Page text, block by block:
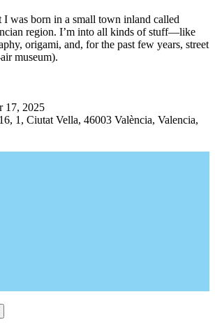
was born in a small town inland called
region. I’m into all kinds of stuff—like
origami, and, for the past few years, street
museum).
17, 2025
1, Ciutat Vella, 46003 València, Valencia,